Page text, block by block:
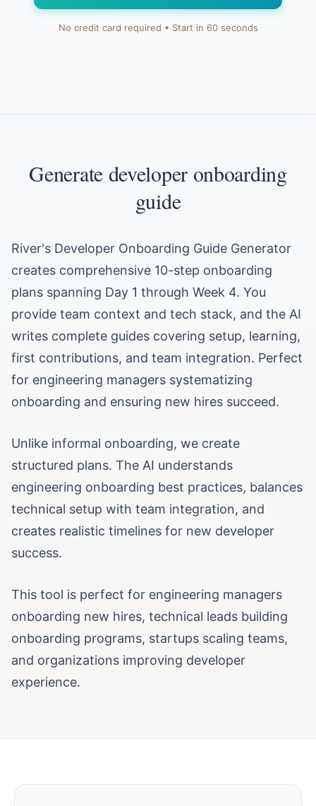
No credit card required • Start in 60 seconds
Generate developer onboarding
guide
River's Developer Onboarding Guide Generator
creates comprehensive 10-step onboarding
plans spanning Day 1 through Week 4. You
provide team context and tech stack, and the AI
writes complete guides covering setup, learning,
first contributions, and team integration. Perfect
for engineering managers systematizing
onboarding and ensuring new hires succeed.
Unlike informal onboarding, we create
structured plans. The AI understands
engineering onboarding best practices, balances
technical setup with team integration, and
creates realistic timelines for new developer
success.
This tool is perfect for engineering managers
onboarding new hires, technical leads building
onboarding programs, startups scaling teams,
and organizations improving developer
experience.